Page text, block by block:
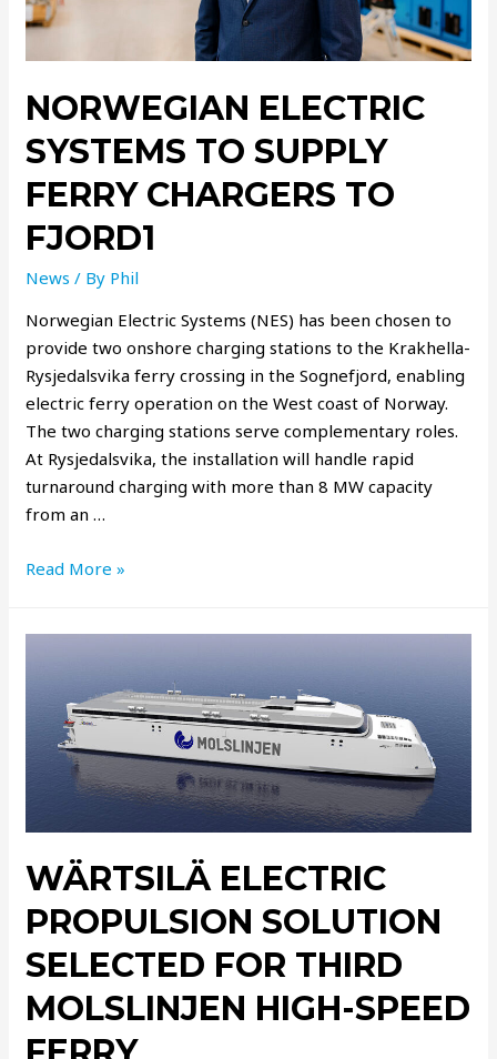
NORWEGIAN ELECTRIC
SYSTEMS TO SUPPLY
FERRY CHARGERS TO
FJORD1
News / By Phil
Norwegian Electric Systems (NES) has been chosen to
provide two onshore charging stations to the Krakhella-
Rysjedalsvika ferry crossing in the Sognefjord, enabling
electric ferry operation on the West coast of Norway.
The two charging stations serve complementary roles.
At Rysjedalsvika, the installation will handle rapid
turnaround charging with more than 8 MW capacity
from an …
Read More »
WÄRTSILÄ ELECTRIC
PROPULSION SOLUTION
SELECTED FOR THIRD
MOLSLINJEN HIGH-SPEED